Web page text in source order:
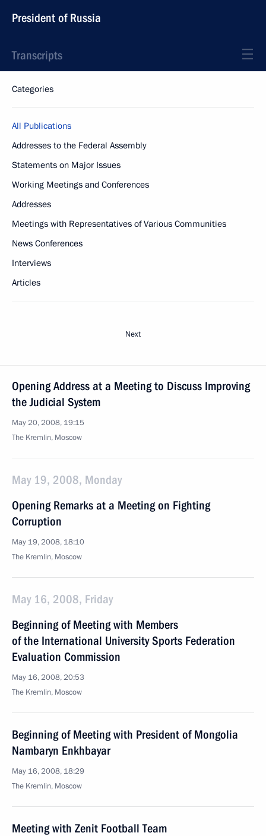
President of Russia
Transcripts
Categories
All Publications
Addresses to the Federal Assembly
Statements on Major Issues
Working Meetings and Conferences
Addresses
Meetings with Representatives of Various Communities
News Conferences
Interviews
Articles
Next
Opening Address at a Meeting to Discuss Improving
the Judicial System
May 20, 2008, 19:15
The Kremlin, Moscow
May 19, 2008, Monday
Opening Remarks at a Meeting on Fighting
Corruption
May 19, 2008, 18:10
The Kremlin, Moscow
May 16, 2008, Friday
Beginning of Meeting with Members
of the International University Sports Federation
Evaluation Commission
May 16, 2008, 20:53
The Kremlin, Moscow
Beginning of Meeting with President of Mongolia
Nambaryn Enkhbayar
May 16, 2008, 18:29
The Kremlin, Moscow
Meeting with Zenit Football Team